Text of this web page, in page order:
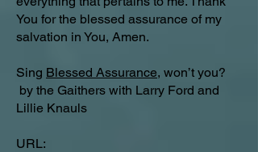
You for the blessed assurance of my
salvation in You, Amen.
Sing Blessed Assurance, won’t you?
by the Gaithers with Larry Ford and
Lillie Knauls
URL: